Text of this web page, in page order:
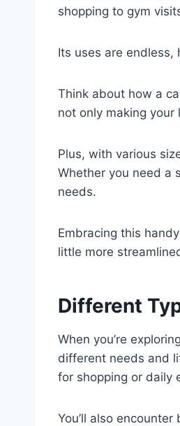
shopping to gym
Its uses are
Think about how a
not only making
Plus, with various
Whether you need a
needs.
Embracing this
little more
Different
When you’re
different needs and
for shopping or daily
You’ll also